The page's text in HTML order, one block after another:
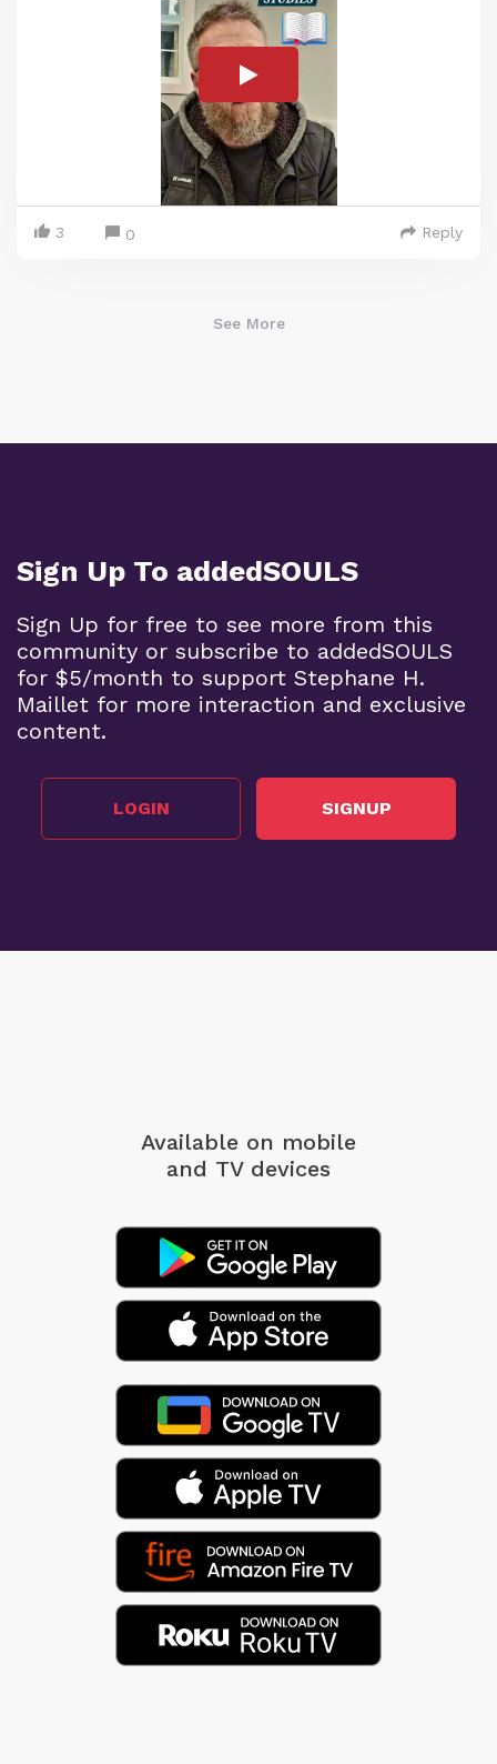
3 0 Reply
See More
Sign Up To addedSOULS
Sign Up for free to see more from this
community or subscribe to addedSOULS
for $5/month to support Stephane H.
Maillet for more interaction and exclusive
content.
LOGIN SIGNUP
Available on mobile
and TV devices